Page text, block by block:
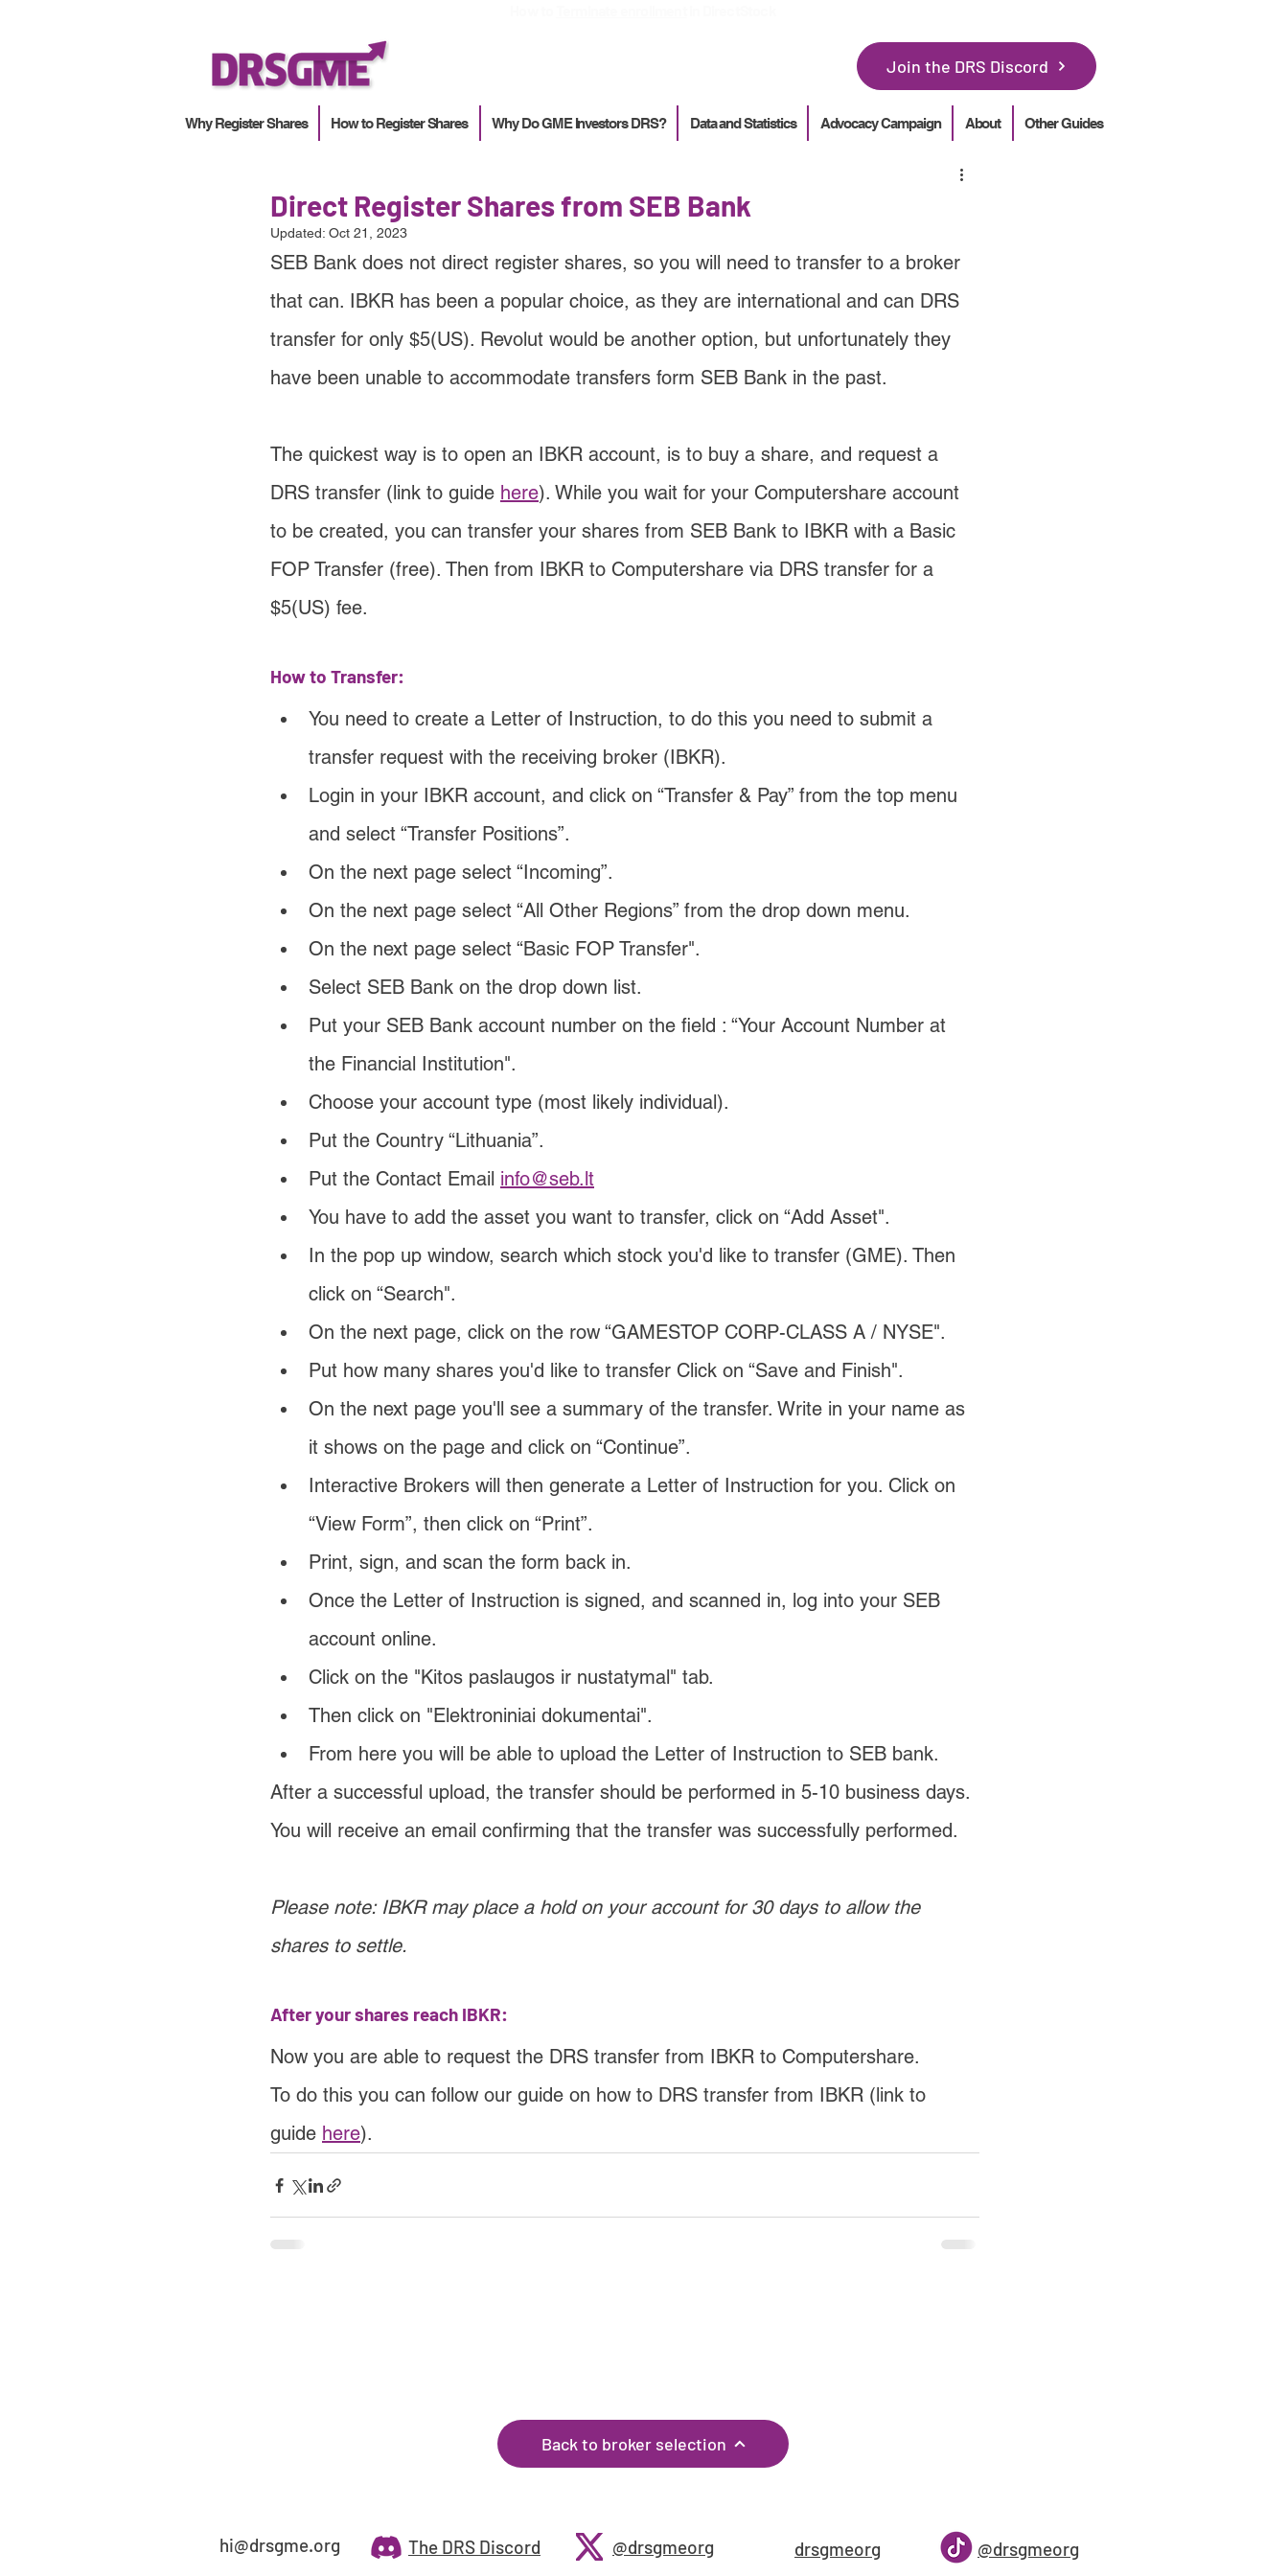
Join the DRS Discord
Why Register Shares How to Register Shares Why Do GME Investors DRS? Data and Statistics Advocacy Campaign About Other Guides
Direct Register Shares from SEB Bank
Updated: Oct 21, 2023
SEB Bank does not direct register shares, so you will need to transfer to a broker
that can. IBKR has been a popular choice, as they are international and can DRS
transfer for only $5(US). Revolut would be another option, but unfortunately they
have been unable to accommodate transfers form SEB Bank in the past.
The quickest way is to open an IBKR account, is to buy a share, and request a
DRS transfer (link to guide here). While you wait for your Computershare account
to be created, you can transfer your shares from SEB Bank to IBKR with a Basic
FOP Transfer (free). Then from IBKR to Computershare via DRS transfer for a
$5(US) fee.
How to Transfer:
You need to create a Letter of Instruction, to do this you need to submit a
transfer request with the receiving broker (IBKR).
Login in your IBKR account, and click on “Transfer & Pay” from the top menu
and select “Transfer Positions”.
On the next page select “Incoming”.
On the next page select “All Other Regions” from the drop down menu.
On the next page select “Basic FOP Transfer".
Select SEB Bank on the drop down list.
Put your SEB Bank account number on the field : “Your Account Number at
the Financial Institution".
Choose your account type (most likely individual).
Put the Country “Lithuania”.
Put the Contact Email info@seb.lt
You have to add the asset you want to transfer, click on “Add Asset".
In the pop up window, search which stock you'd like to transfer (GME). Then
click on “Search".
On the next page, click on the row “GAMESTOP CORP-CLASS A / NYSE".
Put how many shares you'd like to transfer Click on “Save and Finish".
On the next page you'll see a summary of the transfer. Write in your name as
it shows on the page and click on “Continue”.
Interactive Brokers will then generate a Letter of Instruction for you. Click on
“View Form”, then click on “Print”.
Print, sign, and scan the form back in.
Once the Letter of Instruction is signed, and scanned in, log into your SEB
account online.
Click on the "Kitos paslaugos ir nustatymal" tab.
Then click on "Elektroniniai dokumentai".
From here you will be able to upload the Letter of Instruction to SEB bank.
After a successful upload, the transfer should be performed in 5-10 business days.
You will receive an email confirming that the transfer was successfully performed.
Please note: IBKR may place a hold on your account for 30 days to allow the
shares to settle.
After your shares reach IBKR:
Now you are able to request the DRS transfer from IBKR to Computershare.
To do this you can follow our guide on how to DRS transfer from IBKR (link to
guide here).
Back to broker selection
hi@drsgme.org The DRS Discord @drsgmeorg drsgmeorg @drsgmeorg